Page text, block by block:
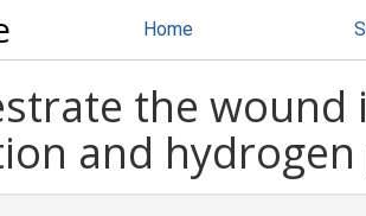
Home
the
and